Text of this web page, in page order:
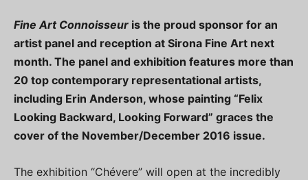
Fine Art Connoisseur is the proud sponsor for an
artist panel and reception at Sirona Fine Art next
month. The panel and exhibition features more than
20 top contemporary representational artists,
including Erin Anderson, whose painting “Felix
Looking Backward, Looking Forward” graces the
cover of the November/December 2016 issue.
The exhibition “Chévere” will open at the incredibly